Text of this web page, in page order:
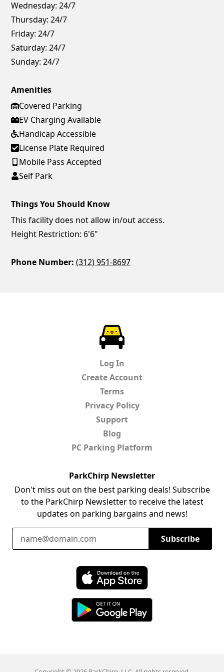
Wednesday: 24/7
Thursday: 24/7
Friday: 24/7
Saturday: 24/7
Sunday: 24/7
Amenities
Covered Parking
EV Charging Available
Handicap Accessible
License Plate Required
Mobile Pass Accepted
Self Park
Things You Should Know
This facility does not allow in/out access.
Height Restriction: 6'6"
Phone Number: (312) 951-8697
Log In
Create Account
Terms
Privacy Policy
Support
Blog
PC Parking Platform
ParkChirp Newsletter
Don't miss out on the best parking deals! Subscribe
to the ParkChirp Newsletter to receive the latest
updates on parking bargains and news!
Email Address
Subscribe
Download ParkChirp on the App Store